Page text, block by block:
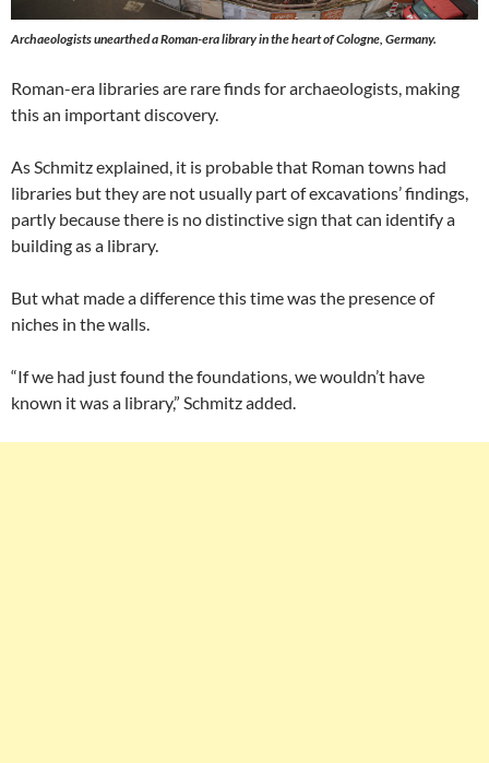
Archaeologists unearthed a Roman-era library in the heart of Cologne, Germany.
Roman-era libraries are rare finds for archaeologists, making
this an important discovery.
As Schmitz explained, it is probable that Roman towns had
libraries but they are not usually part of excavations’ findings,
partly because there is no distinctive sign that can identify a
building as a library.
But what made a difference this time was the presence of
niches in the walls.
“If we had just found the foundations, we wouldn’t have
known it was a library,” Schmitz added.